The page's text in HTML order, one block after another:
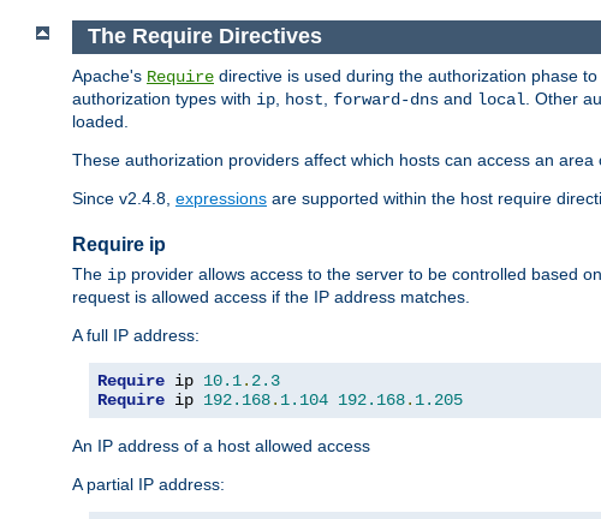
The Require Directives
Apache's Require directive is used during the authorization phase
authorization types with ip host forward-dns and local . Other
loaded.
These authorization providers affect which hosts can access an
Since v2.4.8, expressions are supported within the host require
Require ip
The ip provider allows access to the server to be controlled based
request is allowed access if the IP address matches.
A full IP address:
Require ip 10.1. 2.3
Require ip 192.168. 1.104 192.168. 1.205
An IP address of a host allowed access
A partial IP address: